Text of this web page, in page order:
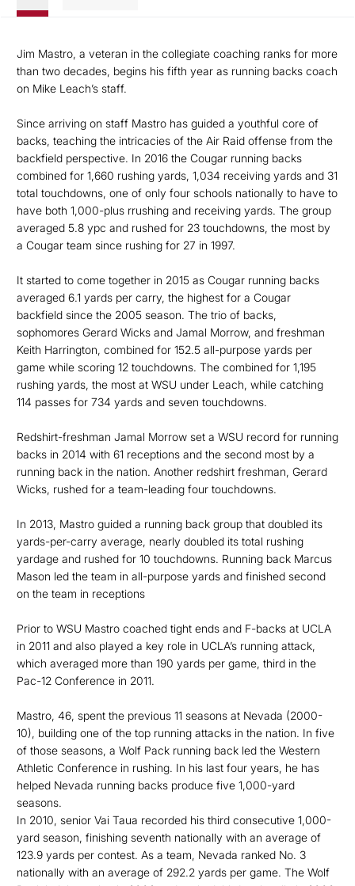
Jim Mastro, a veteran in the collegiate coaching ranks for more
than two decades, begins his fifth year as running backs coach
on Mike Leach’s staff.
Since arriving on staff Mastro has guided a youthful core of
backs, teaching the intricacies of the Air Raid offense from the
backfield perspective. In 2016 the Cougar running backs
combined for 1,660 rushing yards, 1,034 receiving yards and 31
total touchdowns, one of only four schools nationally to have to
have both 1,000-plus rrushing and receiving yards. The group
averaged 5.8 ypc and rushed for 23 touchdowns, the most by
a Cougar team since rushing for 27 in 1997.
It started to come together in 2015 as Cougar running backs
averaged 6.1 yards per carry, the highest for a Cougar
backfield since the 2005 season. The trio of backs,
sophomores Gerard Wicks and Jamal Morrow, and freshman
Keith Harrington, combined for 152.5 all-purpose yards per
game while scoring 12 touchdowns. The combined for 1,195
rushing yards, the most at WSU under Leach, while catching
114 passes for 734 yards and seven touchdowns.
Redshirt-freshman Jamal Morrow set a WSU record for running
backs in 2014 with 61 receptions and the second most by a
running back in the nation. Another redshirt freshman, Gerard
Wicks, rushed for a team-leading four touchdowns.
In 2013, Mastro guided a running back group that doubled its
yards-per-carry average, nearly doubled its total rushing
yardage and rushed for 10 touchdowns. Running back Marcus
Mason led the team in all-purpose yards and finished second
on the team in receptions
Prior to WSU Mastro coached tight ends and F-backs at UCLA
in 2011 and also played a key role in UCLA’s running attack,
which averaged more than 190 yards per game, third in the
Pac-12 Conference in 2011.
Mastro, 46, spent the previous 11 seasons at Nevada (2000-
10), building one of the top running attacks in the nation. In five
of those seasons, a Wolf Pack running back led the Western
Athletic Conference in rushing. In his last four years, he has
helped Nevada running backs produce five 1,000-yard
seasons.
In 2010, senior Vai Taua recorded his third consecutive 1,000-
yard season, finishing seventh nationally with an average of
123.9 yards per contest. As a team, Nevada ranked No. 3
nationally with an average of 292.2 yards per game. The Wolf